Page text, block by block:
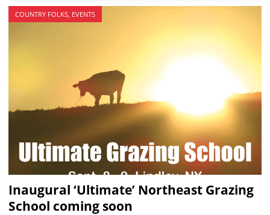
COUNTRY FOLKS, EVENTS
Inaugural ‘Ultimate’ Northeast Grazing
School coming soon